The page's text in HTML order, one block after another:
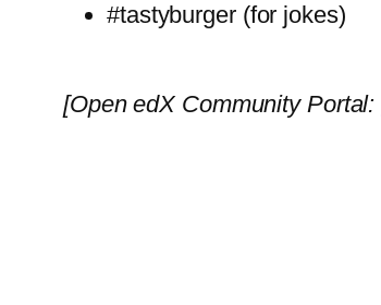
#tastyburger (for jokes)
[Open edX Community Portal: